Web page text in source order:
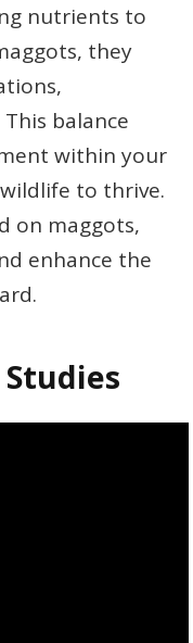
nutrients to
they
balance
within your
to thrive.
on maggots,
enhance the